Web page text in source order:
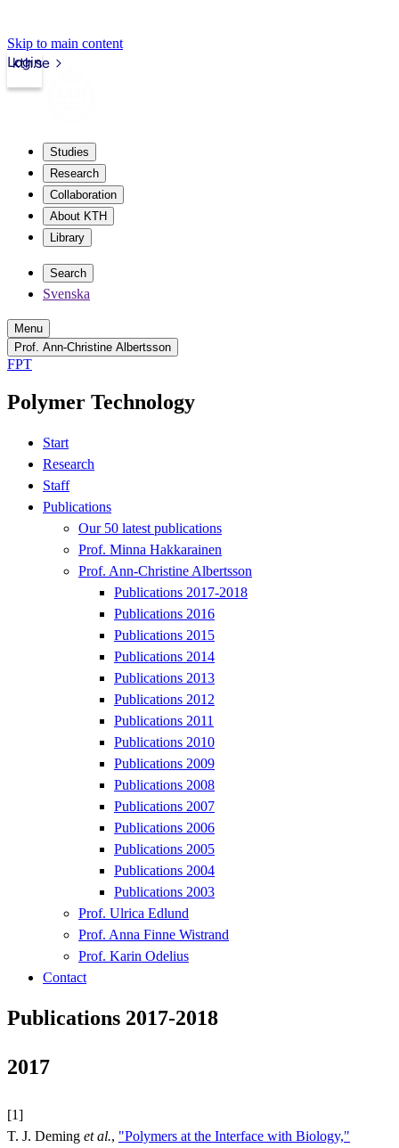
Skip to main content
kth.se
Login
Studies
Research
Collaboration
About KTH
Library
Search
Svenska
Menu
Prof. Ann-Christine Albertsson
FPT
Polymer Technology
Start
Research
Staff
Publications
Our 50 latest publications
Prof. Minna Hakkarainen
Prof. Ann-Christine Albertsson
Publications 2017-2018
Publications 2016
Publications 2015
Publications 2014
Publications 2013
Publications 2012
Publications 2011
Publications 2010
Publications 2009
Publications 2008
Publications 2007
Publications 2006
Publications 2005
Publications 2004
Publications 2003
Prof. Ulrica Edlund
Prof. Anna Finne Wistrand
Prof. Karin Odelius
Contact
Publications 2017-2018
2017
[1]
T. J. Deming et al., "Polymers at the Interface with Biology,"